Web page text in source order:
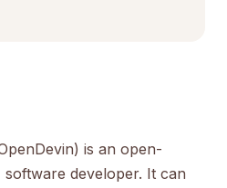
is an open-
developer. It can